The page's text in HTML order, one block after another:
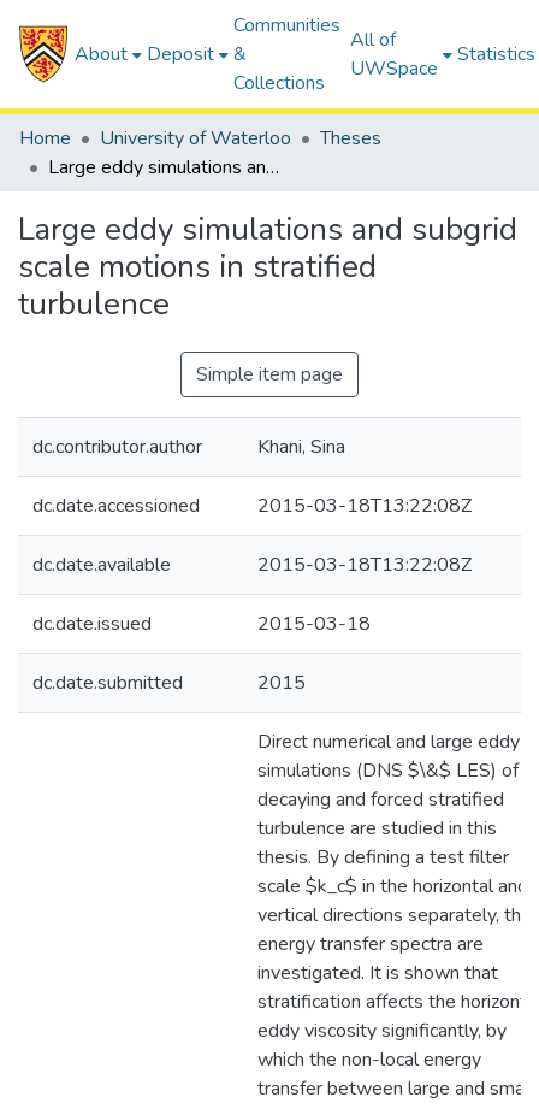
About Deposit
Communities
&
Collections
All of
UWSpace
Statistics
Home University of Waterloo
Theses
Large eddy simulations and subgrid scale motions in stratified turbulence
Large eddy simulations and subgrid
scale motions in stratified
turbulence
Simple item page
dc.contributor.author Khani, Sina
dc.date.accessioned 2015-03-18T13:22:08Z
dc.date.available 2015-03-18T13:22:08Z
dc.date.issued 2015-03-18
dc.date.submitted 2015
Direct numerical and large eddy
simulations (DNS $\&$ LES) of
decaying and forced stratified
turbulence are studied in this
thesis. By defining a test filter
scale $k_c$ in the horizontal and
vertical directions separately, the
energy transfer spectra are
investigated. It is shown that
stratification affects the
eddy viscosity significantly, by
which the non-local energy
transfer between large and small